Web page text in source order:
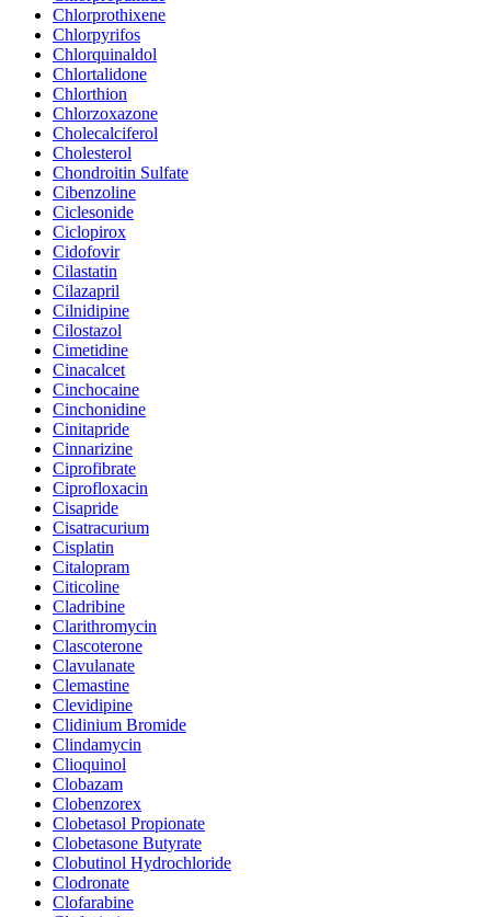
Chlorprothixene
Chlorpyrifos
Chlorquinaldol
Chlortalidone
Chlorthion
Chlorzoxazone
Cholecalciferol
Cholesterol
Chondroitin Sulfate
Cibenzoline
Ciclesonide
Ciclopirox
Cidofovir
Cilastatin
Cilazapril
Cilnidipine
Cilostazol
Cimetidine
Cinacalcet
Cinchocaine
Cinchonidine
Cinitapride
Cinnarizine
Ciprofibrate
Ciprofloxacin
Cisapride
Cisatracurium
Cisplatin
Citalopram
Citicoline
Cladribine
Clarithromycin
Clascoterone
Clavulanate
Clemastine
Clevidipine
Clidinium Bromide
Clindamycin
Clioquinol
Clobazam
Clobenzorex
Clobetasol Propionate
Clobetasone Butyrate
Clobutinol Hydrochloride
Clodronate
Clofarabine